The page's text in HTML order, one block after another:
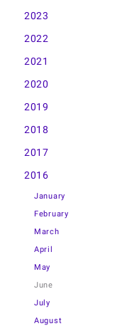
2023
2022
2021
2020
2019
2018
2017
2016
January
February
March
April
May
June
July
August